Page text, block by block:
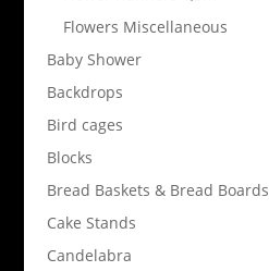
Flowers Miscellaneous
Baby Shower
Backdrops
Bird cages
Blocks
Bread Baskets & Bread Boards
Cake Stands
Candelabra